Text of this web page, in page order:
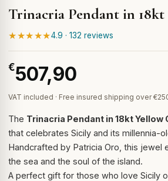
Trinacria Pendant in
★★★★★4.9 · 132 reviews
€507,90
VAT included · Free insured shipping over
The Trinacria Pendant in 18kt Yellow
that celebrates Sicily and its millennia-
Handcrafted by Patricia Oro, this jewel
the sea and the soul of the island.
A perfect gift for those who love Sicily